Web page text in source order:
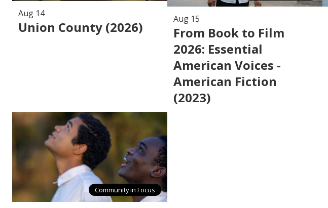
Aug 14
Union County (2026) Aug 15
From Book to Film
2026: Essential
American Voices -
American Fiction
(2023)
Community in Focus